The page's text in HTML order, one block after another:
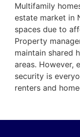
Multifamily
estate market in
spaces due to
Property
maintain shared
areas. However,
security is
renters and